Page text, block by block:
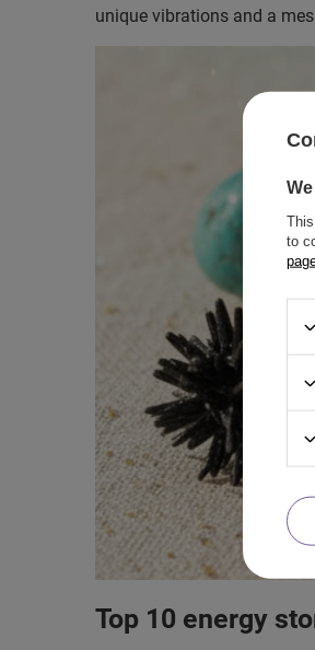
unique vibrations and a
Top 10 energy
to